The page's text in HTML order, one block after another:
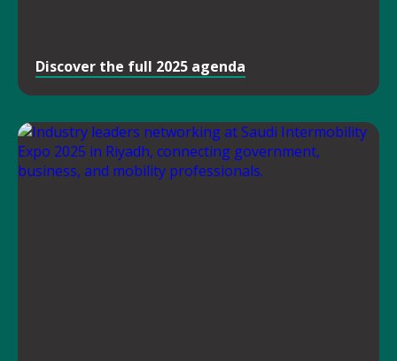
Discover the full 2025 agenda